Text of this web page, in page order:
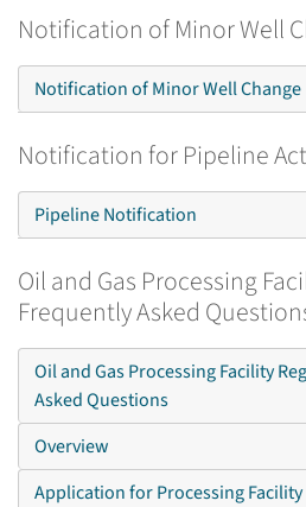
Notification of Minor Well
Notification of Minor Well Change
Notification for Pipeline
Pipeline Notification
Oil and Gas Processing
Frequently Asked
Oil and Gas Processing Facility
Asked Questions
Overview
Application for Processing